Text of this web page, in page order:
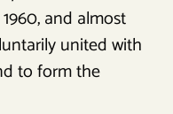
and almost
united with
to form the